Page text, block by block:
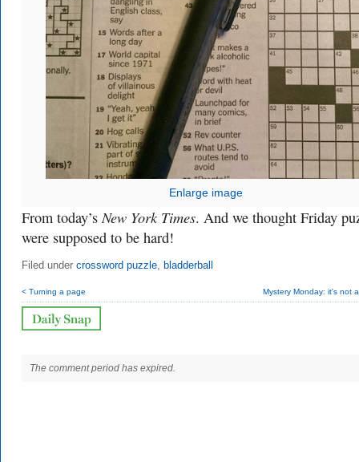
Enlarge image
From today’sNew York Times. And we thought Friday
were supposed to be hard!
Filed under crossword puzzle, bladderball
< Turning a page Mystery Monday: it's not
The comment period has expired.